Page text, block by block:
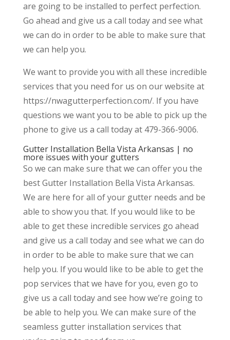
are going to be installed to perfect perfection.
Go ahead and give us a call today and see what
we can do in order to be able to make sure that
we can help you.
We want to provide you with all these incredible
services that you need for us on our website at
https://nwagutterperfection.com/. If you have
questions we want you to be able to pick up the
phone to give us a call today at 479-366-9006.
Gutter Installation Bella Vista Arkansas | no
more issues with your gutters
So we can make sure that we can offer you the
best Gutter Installation Bella Vista Arkansas.
We are here for all of your gutter needs and be
able to show you that. If you would like to be
able to get these incredible services go ahead
and give us a call today and see what we can do
in order to be able to make sure that we can
help you. If you would like to be able to get the
pop services that we have for you, even go to
give us a call today and see how we’re going to
be able to help you. We can make sure of the
seamless gutter installation services that